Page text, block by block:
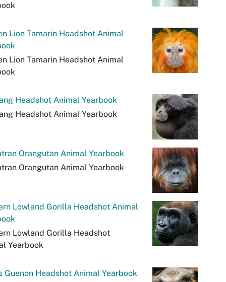
Lion Tamarin Headshot Animal
Lion Tamarin Headshot Animal
Headshot Animal Yearbook
Headshot Animal Yearbook
Orangutan Animal Yearbook
Orangutan Animal Yearbook
Lowland Gorilla Headshot Animal
Lowland Gorilla Headshot
Yearbook
Guenon Headshot Animal Yearbook